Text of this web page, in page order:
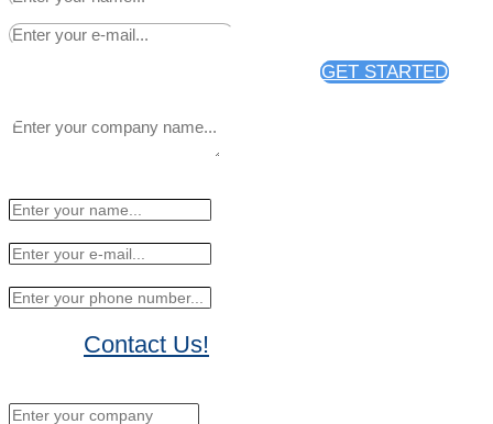
GET STARTED
Contact Us!